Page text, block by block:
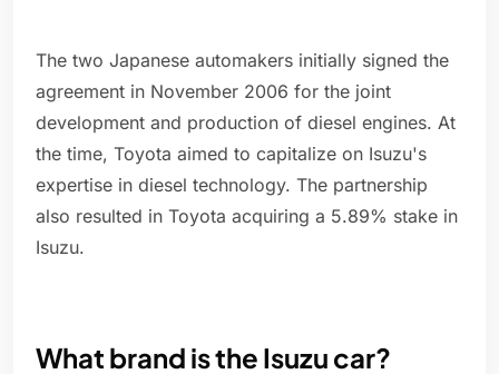
The two Japanese automakers initially signed the
agreement in November 2006 for the joint
development and production of diesel engines. At
the time, Toyota aimed to capitalize on Isuzu's
expertise in diesel technology. The partnership
also resulted in Toyota acquiring a 5.89% stake in
Isuzu.
What brand is the Isuzu car?